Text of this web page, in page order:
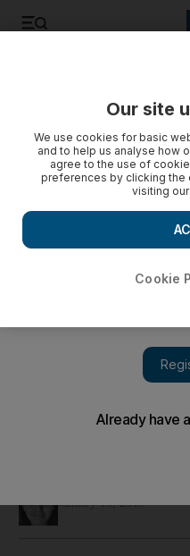
January 15, 2019
Our site
We use cookies for basic
and to help us analyse how
agree to the use of
preferences by clicking
visiting our
Cookie